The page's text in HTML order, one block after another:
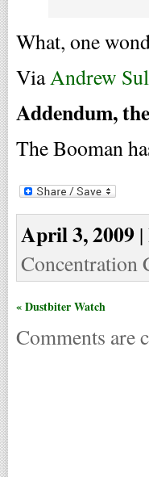
What, one
ViaAndrew
Addendum,
The Booman
April 3, 2009 |
Concentration
« Dustbiter Watch
Comments are